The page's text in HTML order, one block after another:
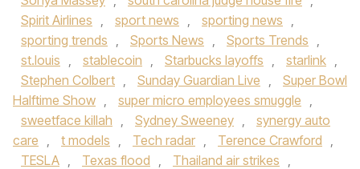
Spirit Airlines , sport news , sporting news ,
sporting trends , Sports News , Sports Trends ,
st.louis , stablecoin , Starbucks layoffs , starlink ,
Stephen Colbert , Sunday Guardian Live ,
Super Bowl
Halftime Show , super micro employees smuggle ,
sweetface killah , Sydney Sweeney ,
synergy auto
care , t models , Tech radar , Terence Crawford ,
TESLA , Texas flood , Thailand air strikes ,